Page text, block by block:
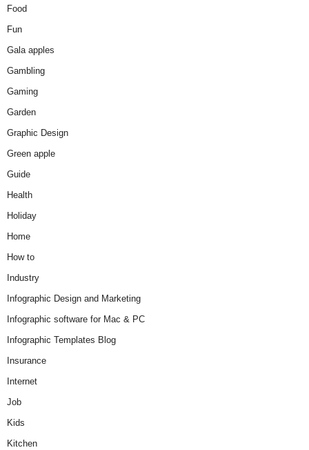
Food
Fun
Gala apples
Gambling
Gaming
Garden
Graphic Design
Green apple
Guide
Health
Holiday
Home
How to
Industry
Infographic Design and Marketing
Infographic software for Mac & PC
Infographic Templates Blog
Insurance
Internet
Job
Kids
Kitchen